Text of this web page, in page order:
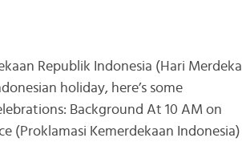
Republik Indonesia (Hari Merdeka
holiday, here’s some
Background At 10 AM on
(Proklamasi Kemerdekaan Indonesia)